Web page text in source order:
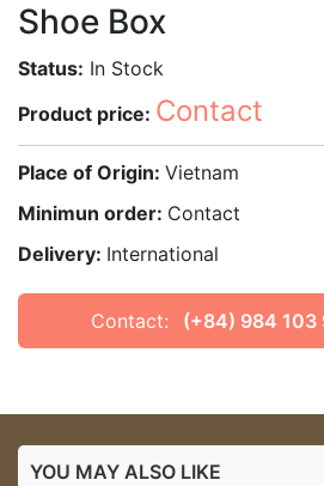
Shoe Box
Status: In Stock
Product price: Contact
Place of Origin: Vietnam
Minimun order: Contact
Delivery: International
Contact: (+84) 984 103
YOU MAY ALSO LIKE